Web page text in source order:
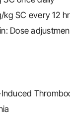
kg SC every 12
Dose